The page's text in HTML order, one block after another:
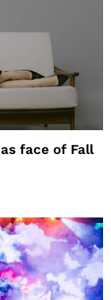
face of Fall